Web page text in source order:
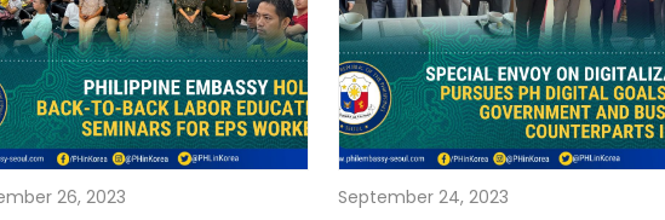
Arriola III during the two-day
conference.
26, 2023 September 24, 2023